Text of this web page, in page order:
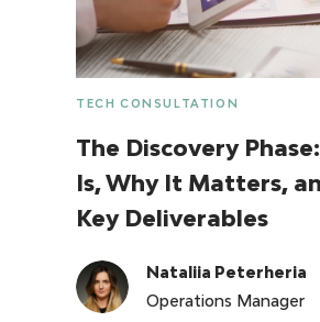
TECH CONSULTATION
The Discovery
Is, Why It Matters,
Key Deliverables
Nataliia Peterheria
Operations Manager